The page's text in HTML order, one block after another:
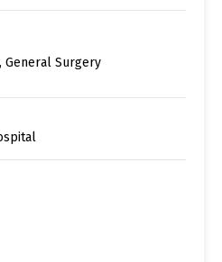
General Surgery